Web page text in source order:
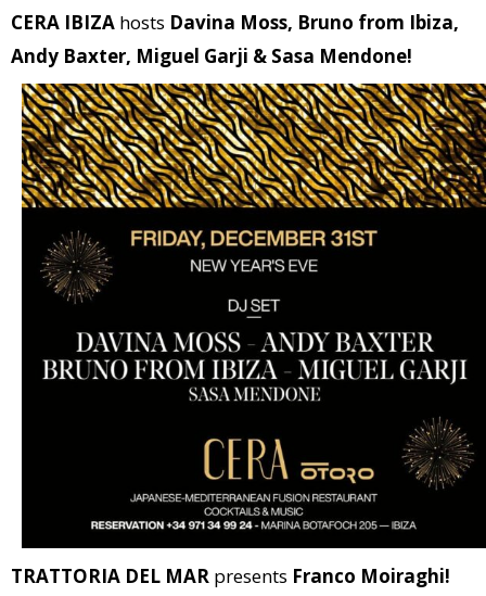
CERA IBIZA hosts Davina Moss, Bruno from Ibiza,
Andy Baxter, Miguel Garji & Sasa Mendone!
TRATTORIA DEL MAR presents Franco Moiraghi!